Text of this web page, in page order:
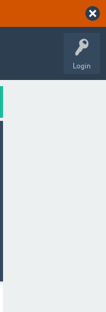
Login